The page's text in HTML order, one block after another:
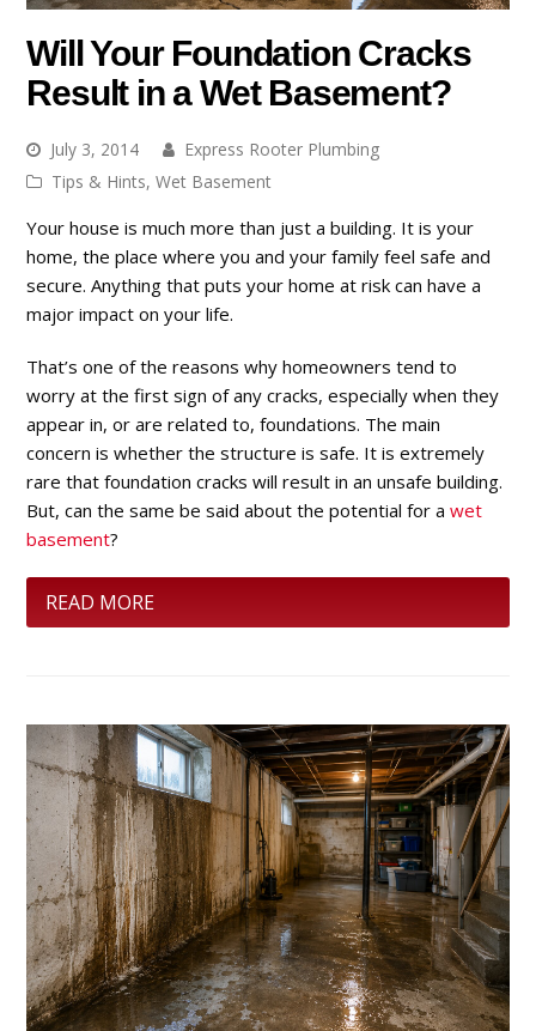
Will Your Foundation Cracks
Result in a Wet Basement?
July 3, 2014
Express Rooter Plumbing
Tips & Hints,Wet Basement
Your house is much more than just a building. It is your
home, the place where you and your family feel safe and
secure. Anything that puts your home at risk can have a
major impact on your life.
That’s one of the reasons why homeowners tend to
worry at the first sign of any cracks, especially when they
appear in, or are related to, foundations. The main
concern is whether the structure is safe. It is extremely
rare that foundation cracks will result in an unsafe building.
But, can the same be said about the potential for awet
basement?
READ MORE